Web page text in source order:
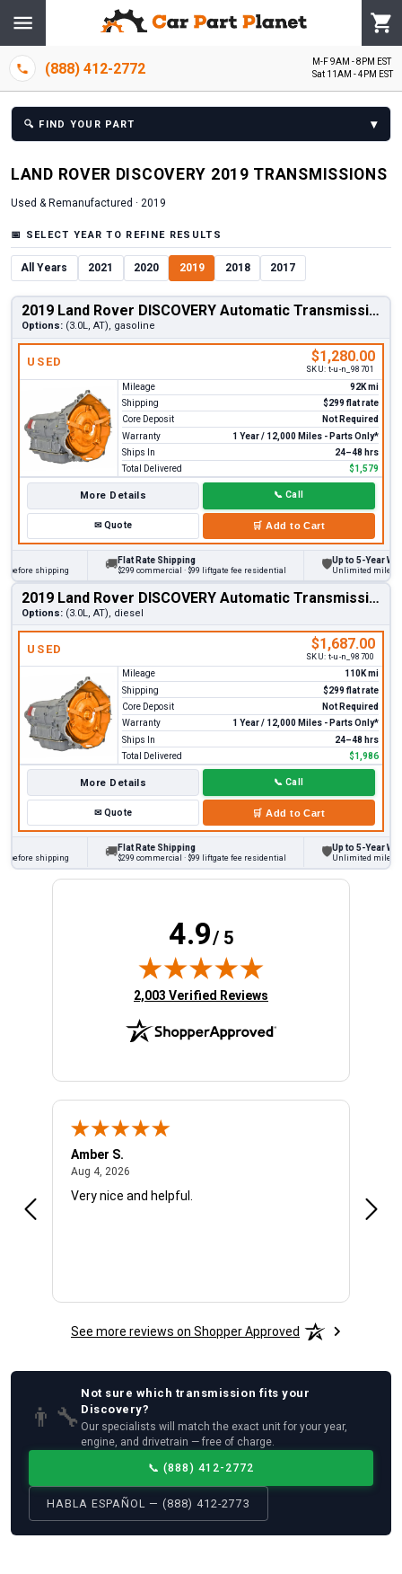
(888) 412-2772
M-F 9AM - 8PM EST
Sat 11AM - 4PM EST
🔍 FIND YOUR PART ▾
LAND ROVER DISCOVERY 2019 TRANSMISSIONS
Used & Remanufactured · 2019
📅 SELECT YEAR TO REFINE RESULTS
All Years 2021 2020 2019 2018 2017
2019 Land Rover DISCOVERY Automatic Transmission
Options: (3.0L, AT), gasoline
USED $1,280.00
SKU: t-u-n_98701
Mileage
92K mi
Shipping
$299 flat rate
Core Deposit
Not Required
Warranty
1 Year / 12,000 Miles - Parts Only*
Ships In
24–48 hrs
Total Delivered
$1,579
More Details 📞 Call
✉Quote 🛒 Add to Cart
shipping 🚚Flat Rate Shipping
$299 commercial · $99 liftgate fee residential
Up to 5-Year
Unlimited miles on
2019 Land Rover DISCOVERY Automatic Transmission
Options: (3.0L, AT), diesel
USED $1,687.00
SKU: t-u-n_98700
Mileage
110K mi
Shipping
$299 flat rate
Core Deposit
Not Required
Warranty
1 Year / 12,000 Miles - Parts Only*
Ships In
24–48 hrs
Total Delivered
$1,986
More Details 📞 Call
✉Quote 🛒 Add to Cart
shipping 🚚Flat Rate Shipping
$299 commercial · $99 liftgate fee residential
Up to 5-Year
Unlimited miles on
4.9/ 5
(opens in new tab)
2,003 Verified Reviews
Amber S.
Aug 4, 2026
Very nice and helpful.
See more reviews on Shopper Approved
👨‍🔧
Not sure which transmission fits your
Discovery?
Our specialists will match the exact unit for your year,
engine, and drivetrain — free of charge.
📞 (888) 412-2772
HABLA ESPAÑOL — (888) 412-2773